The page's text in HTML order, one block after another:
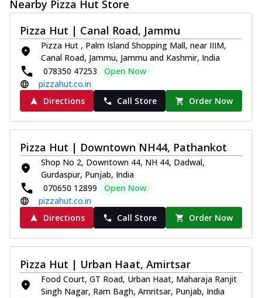
Nearby Pizza Hut Store
Pizza Hut | Canal Road, Jammu
Pizza Hut , Palm Island Shopping Mall, near IIIM,
Canal Road, Jammu, Jammu and Kashmir, India
078350 47253
Open Now
pizzahut.co.in
Directions
Call Store Order Now
Pizza Hut | Downtown NH44, Pathankot
Shop No 2, Downtown 44, NH 44, Dadwal,
Gurdaspur, Punjab, India
070650 12899
Open Now
pizzahut.co.in
Directions
Call Store Order Now
Pizza Hut | Urban Haat, Amirtsar
Food Court, GT Road, Urban Haat, Maharaja Ranjit
Singh Nagar, Ram Bagh, Amritsar, Punjab, India